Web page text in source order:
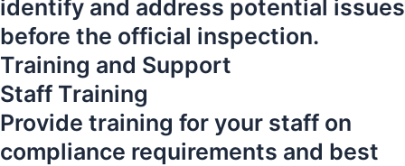
identify and address potential issues
before the official inspection.
Training and Support
Staff Training
Provide training for your staff on
compliance requirements and best